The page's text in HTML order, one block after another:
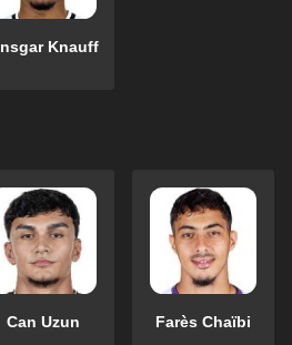
Knauff
Can Uzun Farès Chaïbi